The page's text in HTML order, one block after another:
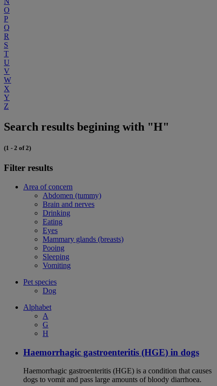
O
P
Q
R
S
T
U
V
W
X
Y
Z
Search results begining with "H"
(1 - 2 of 2)
Filter results
Area of concern
Abdomen (tummy)
Brain and nerves
Drinking
Eating
Eyes
Mammary glands (breasts)
Pooing
Sleeping
Vomiting
Pet species
Dog
Alphabet
A
G
H
Haemorrhagic gastroenteritis (HGE) in dogs
Haemorrhagic gastroenteritis (HGE) is a condition that causes
dogs to vomit and pass large amounts of bloody diarrhoea.